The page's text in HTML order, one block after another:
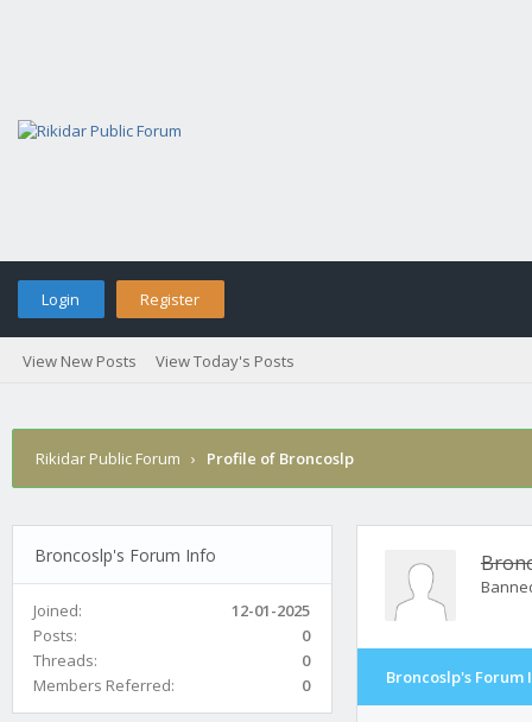
Login Register
View New Posts View Today's Posts
Rikidar Public Forum › Profile of Broncoslp
Broncoslp's Forum Info
Joined:
12-01-2025
Posts:
0
Threads:
0
Members Referred:
0 Broncoslp's Forum